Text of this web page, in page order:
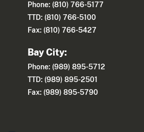
Phone: (810) 766-5177
TTD: (810) 766-5100
Fax: (810) 766-5427
Bay City:
Phone: (989) 895-5712
TTD: (989) 895-2501
Fax: (989) 895-5790